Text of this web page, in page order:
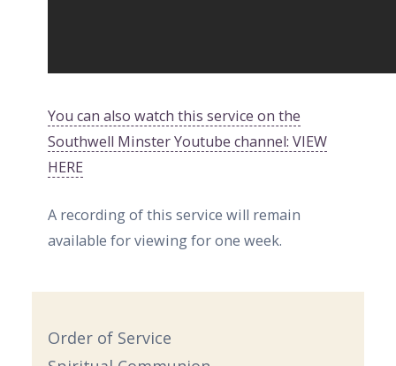
You can also watch this service on the
Southwell Minster Youtube channel: VIEW
HERE
A recording of this service will remain
available for viewing for one week.
Order of Service